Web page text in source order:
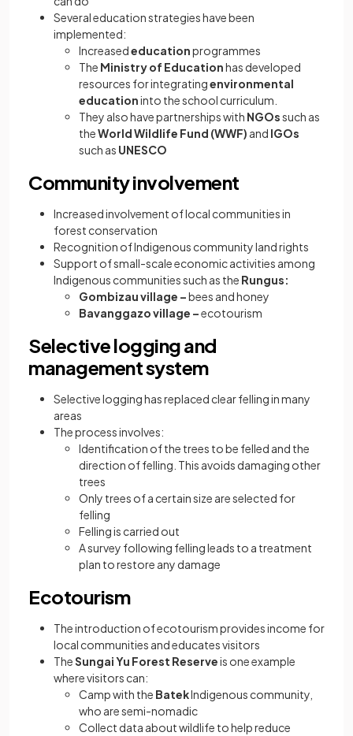
Several education strategies have been
implemented:
Increasededucationprogrammes
The Ministry of Educationhas developed
resources for integratingenvironmental
educationinto the school curriculum.
They also have partnerships with NGOssuch as
theWorld Wildlife Fund (WWF) and IGOs
such as UNESCO
Community involvement
Increased involvement of local communities in
forest conservation
Recognition of Indigenous community land rights
Support of small-scale economic activities among
Indigenous communities such as the Rungus:
Gombizau village –bees and honey
Bavanggazo village –ecotourism
Selective logging and
management system
Selective logging has replaced clear felling in many
areas
The process involves:
Identification of the trees to be felled and the
direction of felling. This avoids damaging other
trees
Only trees of a certain size are selected for
felling
Felling is carried out
A survey following felling leads to a treatment
plan to restore any damage
Ecotourism
The introduction of ecotourism provides income for
local communities and educates visitors
TheSungai Yu Forest Reserveis one example
where visitors can:
Camp with the BatekIndigenous community,
who are semi-nomadic
Collect data about wildlife to help reduce